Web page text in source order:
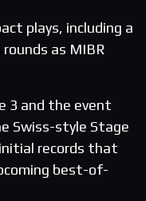
plays, including a
as MIBR
3 and the event
Swiss-style Stage
records that
best-of-